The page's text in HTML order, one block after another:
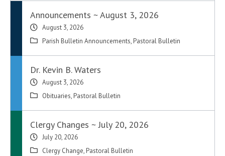
Announcements ~ August 3, 2026
August 3, 2026
Parish Bulletin Announcements, Pastoral Bulletin
Dr. Kevin B. Waters
August 3, 2026
Obituaries, Pastoral Bulletin
Clergy Changes ~ July 20, 2026
July 20, 2026
Clergy Change, Pastoral Bulletin